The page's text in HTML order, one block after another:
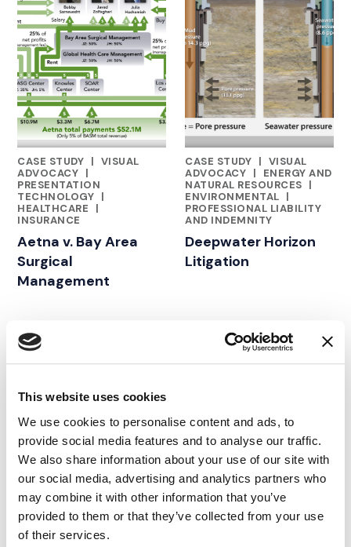
This website uses cookies
We use cookies to personalise content and ads, to
provide social media features and to analyse our traffic.
We also share information about your use of our site with
our social media, advertising and analytics partners who
may combine it with other information that you’ve
provided to them or that they’ve collected from your use
of their services.
CASE STUDY |
FEATURED INSIGHTS BY DAN MARTIN
VISUAL
ADVOCACY |
PRESENTATION
TECHNOLOGY |
HEALTHCARE
|
INSURANCE
Aetna v. Bay Area
Surgical
Management
CASE STUDY |
FEATURED INSIGHTS BY DAN
VISUAL
ADVOCACY |
ENERGY AND
NATURAL RESOURCES |
ENVIRONMENTAL |
PROFESSIONAL LIABILITY
AND INDEMNITY
Deepwater Horizon
Litigation
02.08.20 02.06.18